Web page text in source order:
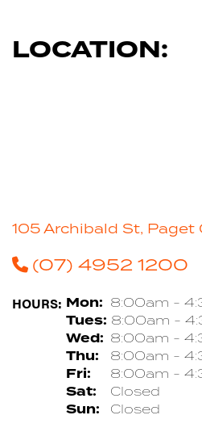
LOCATION:
105 Archibald St, Paget
(07) 4952 1200
HOURS: Mon: 8:00am -
Tues: 8:00am -
Wed: 8:00am -
Thu: 8:00am -
Fri: 8:00am -
Sat: Closed
Sun: Closed